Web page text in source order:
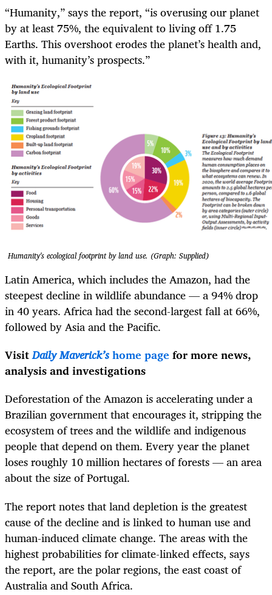
“Humanity,” says the report, “is overusing our planet
by at least 75%, the equivalent to living off 1.75
Earths. This overshoot erodes the planet’s health and,
with it, humanity’s prospects.”
Humanity's ecological footprint by land use. (Graph: Supplied)
Latin America, which includes the Amazon, had the
steepest decline in wildlife abundance — a 94% drop
in 40 years. Africa had the second-largest fall at 66%,
followed by Asia and the Pacific.
VisitDaily Maverick’shome page for more news,
analysis and investigations
Deforestation of the Amazon is accelerating under a
Brazilian government that encourages it, stripping the
ecosystem of trees and the wildlife and indigenous
people that depend on them. Every year the planet
loses roughly 10 million hectares of forests — an area
about the size of Portugal.
The report notes that land depletion is the greatest
cause of the decline and is linked to human use and
human-induced climate change. The areas with the
highest probabilities for climate-linked effects, says
the report, are the polar regions, the east coast of
Australia and South Africa.